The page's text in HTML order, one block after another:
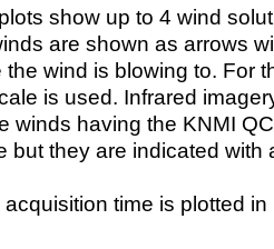
show up to 4 wind
are shown as arrows
the wind is blowing to. For
is used. Infrared
winds having the KNMI
but they are indicated with
time is plotted